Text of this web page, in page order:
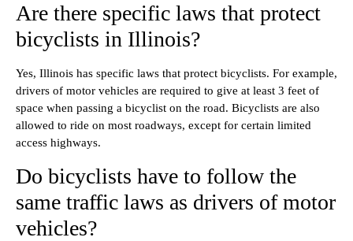
Are there specific laws that protect
bicyclists in Illinois?
Yes, Illinois has specific laws that protect bicyclists. For example,
drivers of motor vehicles are required to give at least 3 feet of
space when passing a bicyclist on the road. Bicyclists are also
allowed to ride on most roadways, except for certain limited
access highways.
Do bicyclists have to follow the
same traffic laws as drivers of motor
vehicles?